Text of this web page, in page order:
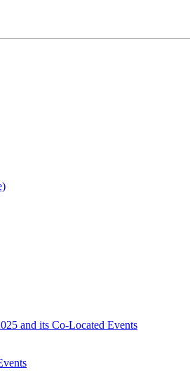
and its Co-Located Events